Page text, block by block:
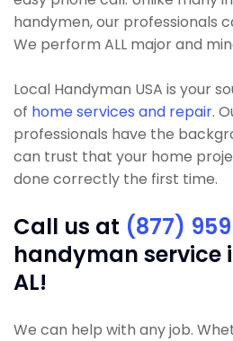
handymen, our professionals
We perform ALL major and
Local Handyman USA is your
of home services and repair.
professionals have the
can trust that your home
done correctly the first time.
Call us at (877)
handyman service
AL!
We can help with any job.